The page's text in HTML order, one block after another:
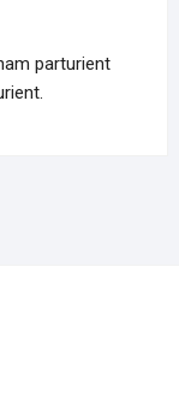
parturient